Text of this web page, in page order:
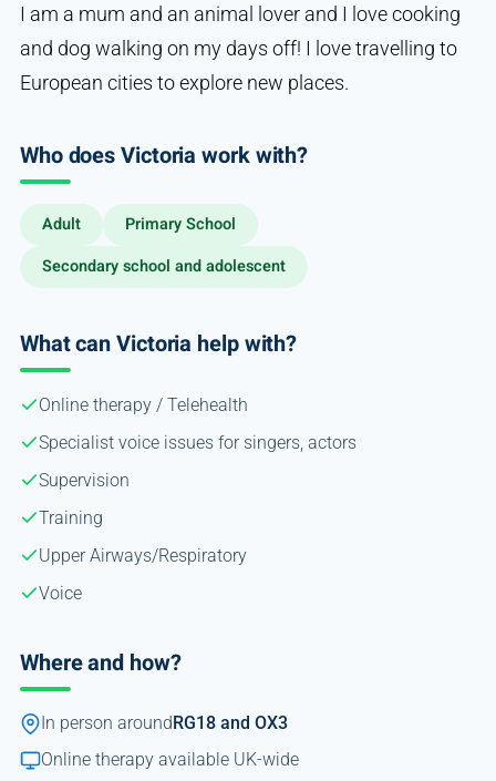
I am a mum and an animal lover and I love cooking
and dog walking on my days off! I love travelling to
European cities to explore new places.
Who does Victoria work with?
Adult
Primary School
Secondary school and adolescent
What can Victoria help with?
Online therapy / Telehealth
Specialist voice issues for singers, actors
Supervision
Training
Upper Airways/Respiratory
Voice
Where and how?
In person around RG18 and OX3
Online therapy available UK-wide